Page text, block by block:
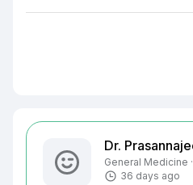
Dr.
General Medicine
36 days ago